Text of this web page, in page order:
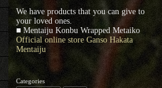
We have products that you can give to
your loved ones.
■ Mentaiju Konbu Wrapped Metaiko
Official online store Ganso Hakata
Mentaiju
Categories